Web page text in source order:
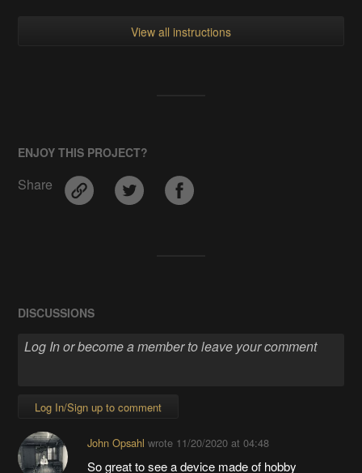
View all instructions
ENJOY THIS PROJECT?
Share
DISCUSSIONS
Log In/Sign up to comment
John Opsahl wrote 11/20/2020 at 04:48
So great to see a device made of hobby